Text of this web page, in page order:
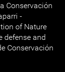
Conservación
-
of Nature
defense and
Conservación